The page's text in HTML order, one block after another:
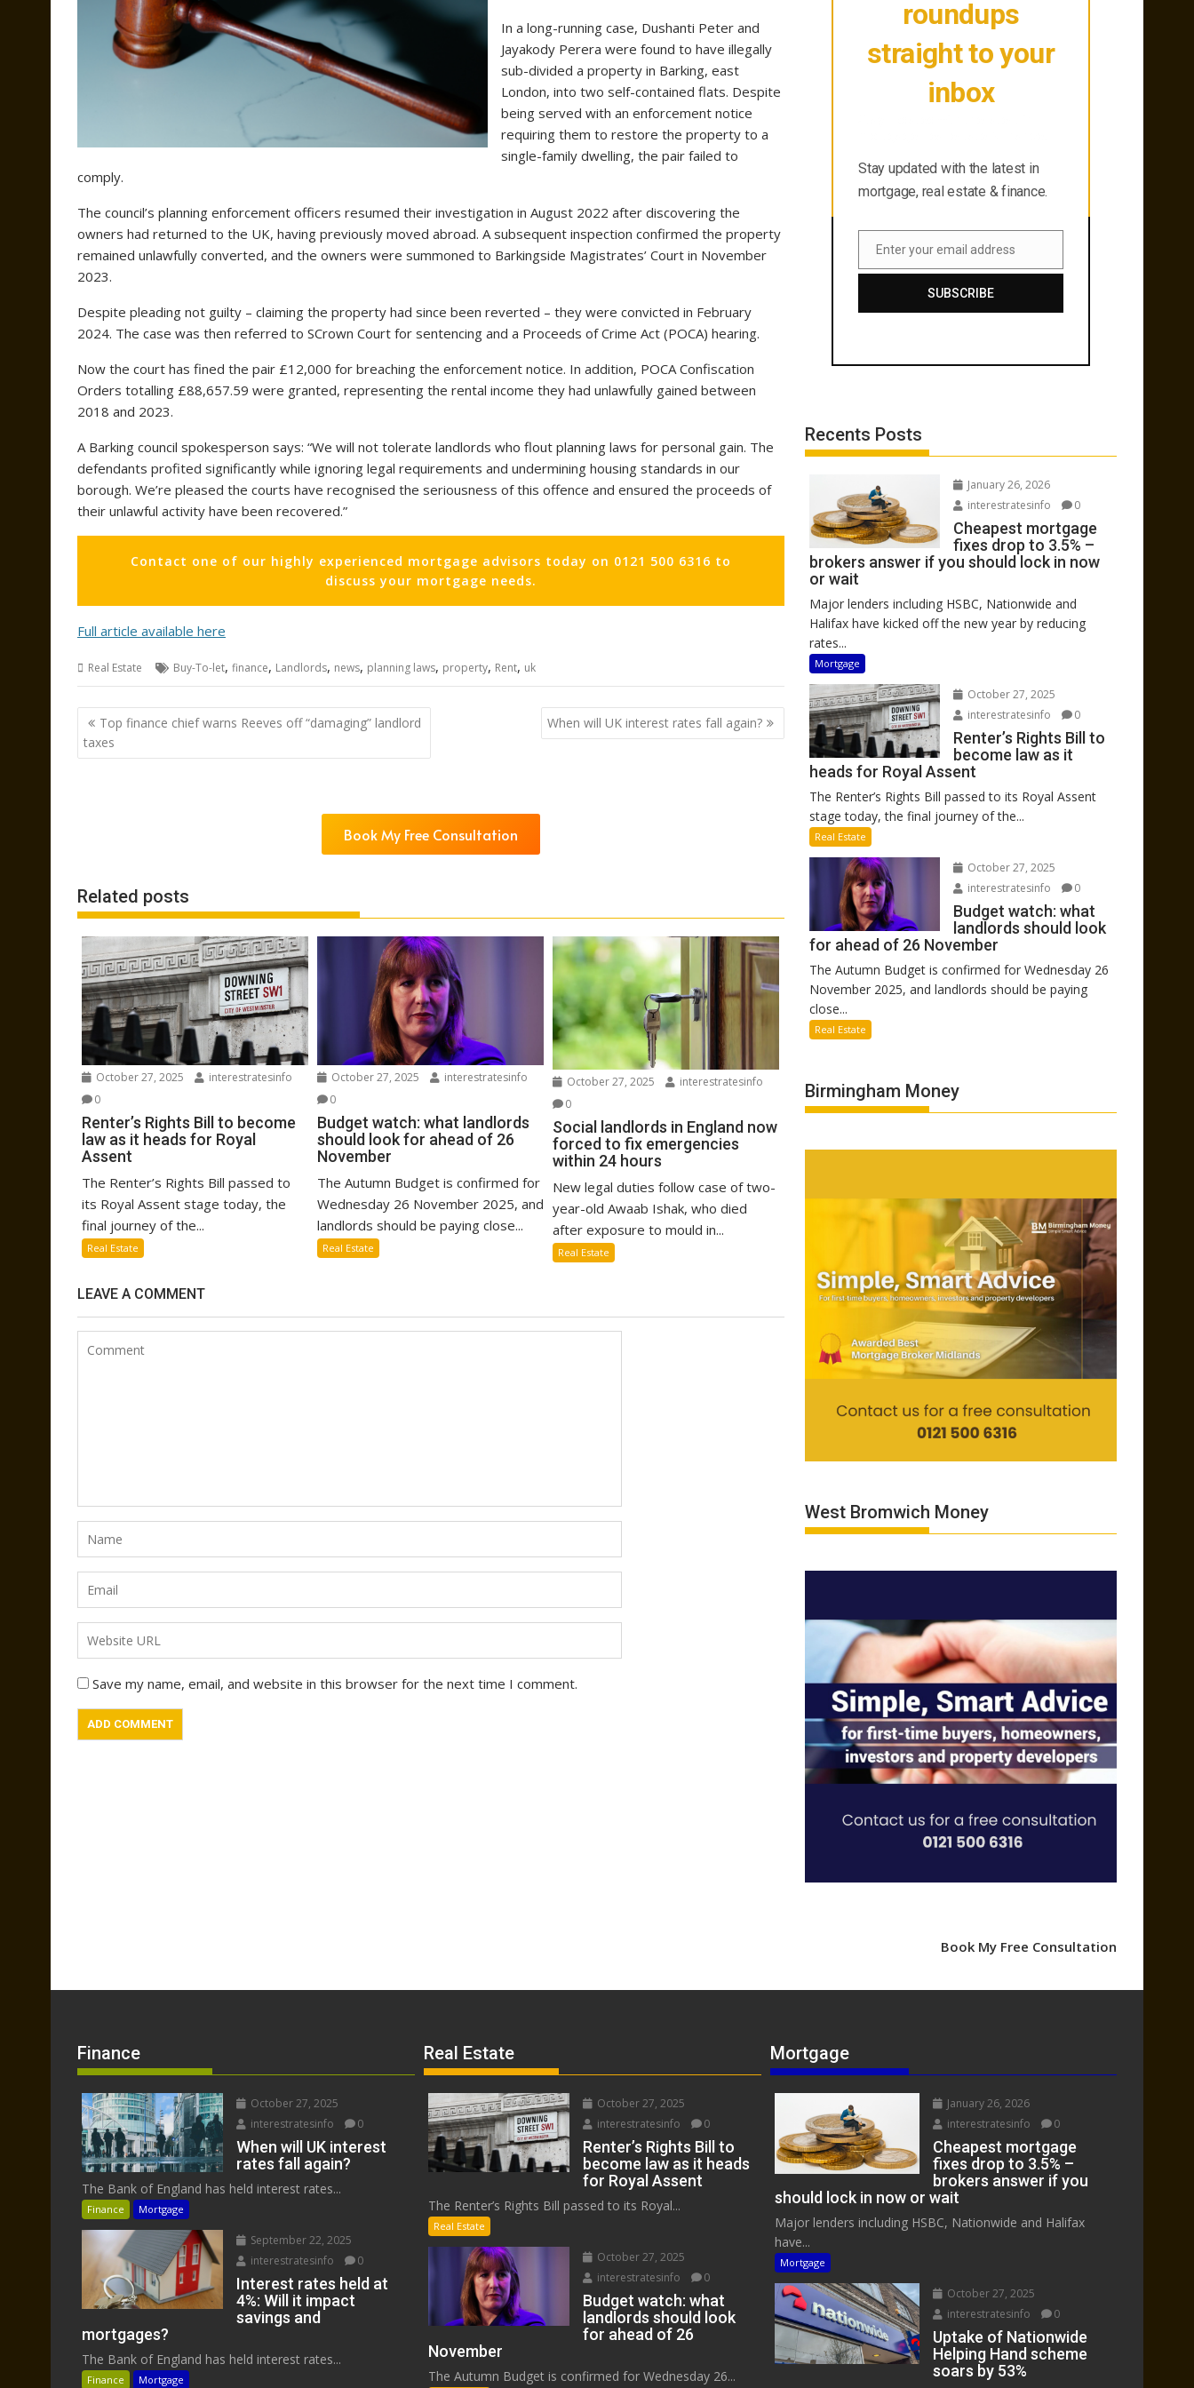
In a long-running case, Dushanti Peter and
Jayakody Perera were found to have illegally
sub-divided a property in Barking, east
London, into two self-contained flats. Despite
being served with an enforcement notice
requiring them to restore the property to a
single-family dwelling, the pair failed to
comply.
The council’s planning enforcement officers resumed their investigation in August 2022 after discovering the
owners had returned to the UK, having previously moved abroad. A subsequent inspection confirmed the property
remained unlawfully converted, and the owners were summoned to Barkingside Magistrates’ Court in November
2023.
Despite pleading not guilty – claiming the property had since been reverted – they were convicted in February
2024. The case was then referred to SCrown Court for sentencing and a Proceeds of Crime Act (POCA) hearing.
Now the court has fined the pair £12,000 for breaching the enforcement notice. In addition, POCA Confiscation
Orders totalling £88,657.59 were granted, representing the rental income they had unlawfully gained between
2018 and 2023.
A Barking council spokesperson says: “We will not tolerate landlords who flout planning laws for personal gain. The
defendants profited significantly while ignoring legal requirements and undermining housing standards in our
borough. We’re pleased the courts have recognised the seriousness of this offence and ensured the proceeds of
their unlawful activity have been recovered.”
Contact one of our highly experienced mortgage advisors today on 0121 500 6316 to
discuss your mortgage needs.
Full article available here
Real Estate Buy-To-let, finance, Landlords, news, planning laws, property, Rent, uk
Post
navigation
Top finance chief warns Reeves off “damaging” landlord
taxes
When will UK interest rates fall again?
Book My Free Consultation
Related posts
October 27, 2025
interestratesinfo
0
Renter’s Rights Bill to become
law as it heads for Royal
Assent
The Renter’s Rights Bill passed to
its Royal Assent stage today, the
final journey of the...
Real Estate
October 27, 2025
interestratesinfo
0
Budget watch: what landlords
should look for ahead of 26
November
The Autumn Budget is confirmed for
Wednesday 26 November 2025, and
landlords should be paying close...
Real Estate
October 27, 2025
interestratesinfo
0
Social landlords in England now
forced to fix emergencies
within 24 hours
New legal duties follow case of two-
year-old Awaab Ishak, who died
after exposure to mould in...
Real Estate
LEAVE A COMMENT
Save my name, email, and website in this browser for the next time I comment.
roundups
straight to your
inbox
Stay updated with the latest in
mortgage, real estate & finance.
Email
Enter your email address
SUBSCRIBE
Recents Posts
January 26, 2026
interestratesinfo
0
Cheapest mortgage
fixes drop to 3.5% –
brokers answer if you should lock in now
or wait
Major lenders including HSBC, Nationwide and
Halifax have kicked off the new year by reducing
rates...
Mortgage
October 27, 2025
interestratesinfo
0
Renter’s Rights Bill to
become law as it
heads for Royal Assent
The Renter’s Rights Bill passed to its Royal Assent
stage today, the final journey of the...
Real Estate
October 27, 2025
interestratesinfo
0
Budget watch: what
landlords should look
for ahead of 26 November
The Autumn Budget is confirmed for Wednesday 26
November 2025, and landlords should be paying
close...
Real Estate
Birmingham Money
West Bromwich Money
Book My Free Consultation
Finance
October 27, 2025
interestratesinfo
0
When will UK interest
rates fall again?
The Bank of England has held interest rates...
Finance Mortgage
September 22, 2025
interestratesinfo
0
Interest rates held at
4%: Will it impact
savings and
mortgages?
The Bank of England has held interest rates...
Finance Mortgage
Real Estate
October 27, 2025
interestratesinfo
0
Renter’s Rights Bill to
become law as it heads
for Royal Assent
The Renter’s Rights Bill passed to its Royal...
Real Estate
October 27, 2025
interestratesinfo
0
Budget watch: what
landlords should look
for ahead of 26
November
The Autumn Budget is confirmed for Wednesday 26...
Mortgage
January 26, 2026
interestratesinfo
0
Cheapest mortgage
fixes drop to 3.5% –
brokers answer if you
should lock in now or wait
Major lenders including HSBC, Nationwide and Halifax
have...
Mortgage
October 27, 2025
interestratesinfo
0
Uptake of Nationwide
Helping Hand scheme
soars by 53%